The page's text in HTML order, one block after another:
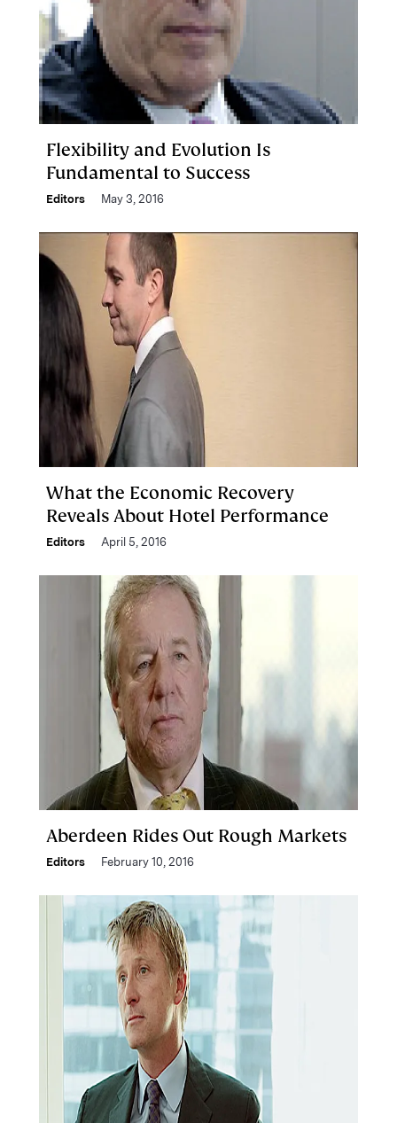
Flexibility and Evolution Is
Fundamental to Success
Editors May 3, 2016
What the Economic Recovery
Reveals About Hotel Performance
Editors April 5, 2016
Aberdeen Rides Out Rough Markets
Editors February 10, 2016